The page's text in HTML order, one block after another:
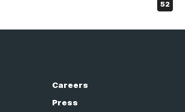
52
Careers
Press